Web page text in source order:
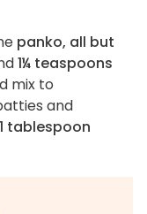
panko, all but
1¼ teaspoons
mix to
and
1 tablespoon